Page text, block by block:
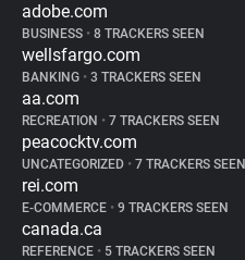
adobe.com
BUSINESS • 8 TRACKERS SEEN
wellsfargo.com
BANKING • 3 TRACKERS SEEN
aa.com
RECREATION • 7 TRACKERS SEEN
peacocktv.com
UNCATEGORIZED • 7 TRACKERS SEEN
rei.com
E-COMMERCE • 9 TRACKERS SEEN
canada.ca
REFERENCE • 5 TRACKERS SEEN